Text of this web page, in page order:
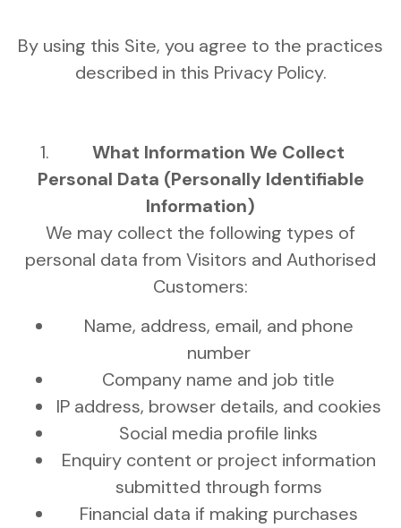
By using this Site, you agree to the practices
described in this Privacy Policy.
What Information We Collect
Personal Data (Personally Identifiable
Information)
We may collect the following types of
personal data from Visitors and Authorised
Customers:
Name, address, email, and phone
number
Company name and job title
IP address, browser details, and cookies
Social media profile links
Enquiry content or project information
submitted through forms
Financial data if making purchases